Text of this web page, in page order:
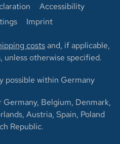
Accessibility
Imprint
costsand, if applicable,
unless otherwise specified.
possible within Germany
Belgium, Denmark,
Austria, Spain, Poland
Republic.